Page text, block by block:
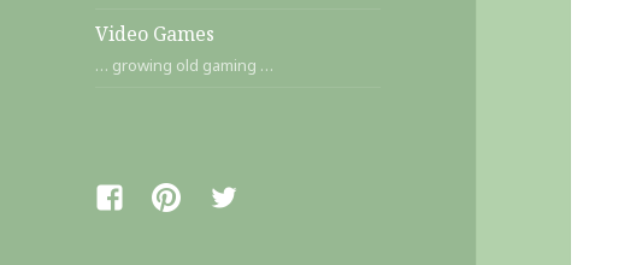
Video Games
… growing old gaming …
FacebookPinterestTwitter